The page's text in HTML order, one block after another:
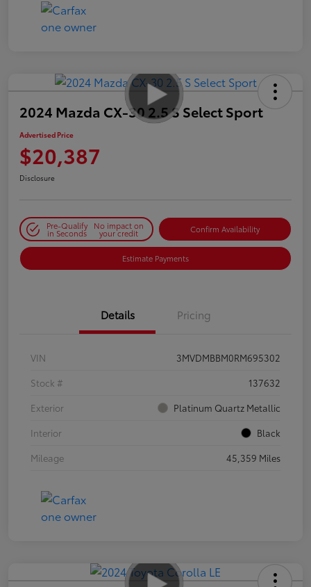
2024 Mazda CX-30 2.5 S Select Sport
Advertised Price
$20,387
Disclosure
Pre-Qualify
in Seconds
No impact on
your credit Confirm Availability
Estimate Payments
Details Pricing
VIN
3MVDMBBM0RM695302
Stock #
137632
Exterior
Platinum Quartz Metallic
Interior
Black
Mileage
45,359 Miles